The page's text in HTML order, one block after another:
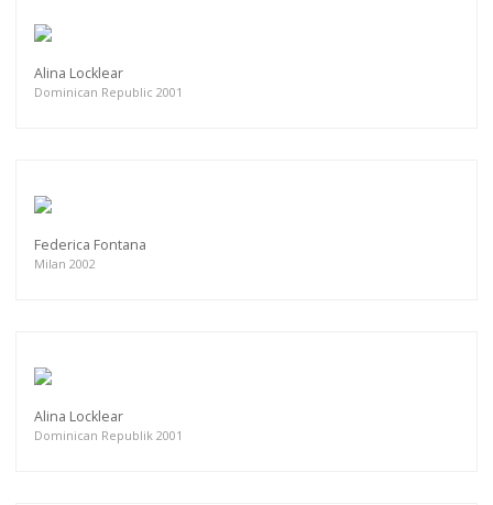
Alina Locklear
Dominican Republic 2001
Federica Fontana
Milan 2002
Alina Locklear
Dominican Republik 2001